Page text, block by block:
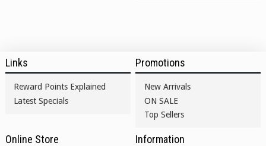
Links
Reward Points Explained
Latest Specials
Promotions
New Arrivals
ON SALE
Top Sellers
Online Store Information